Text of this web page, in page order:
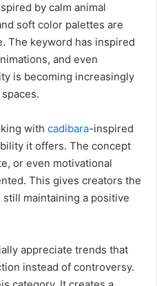
by calm animal
soft color palettes are
The keyword has inspired
and even
is becoming increasingly
with cadibara-inspired
it offers. The concept
or even motivational
This gives creators the
maintaining a positive
appreciate trends that
instead of controversy.